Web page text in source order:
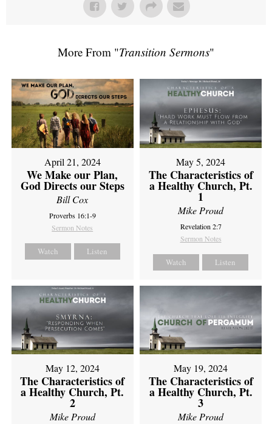
More From "Transition Sermons"
April 21, 2024
We Make our Plan,
God Directs our Steps
Bill Cox
Proverbs 16:1-9
Sermon Notes
Watch Listen
May 5, 2024
The Characteristics of
a Healthy Church, Pt.
1
Mike Proud
Revelation 2:7
Sermon Notes
Watch Listen
May 12, 2024
The Characteristics of
a Healthy Church, Pt.
2
Mike Proud
May 19, 2024
The Characteristics of
a Healthy Church, Pt.
3
Mike Proud